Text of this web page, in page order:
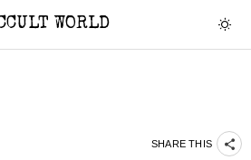
WORLD
SHARE THIS